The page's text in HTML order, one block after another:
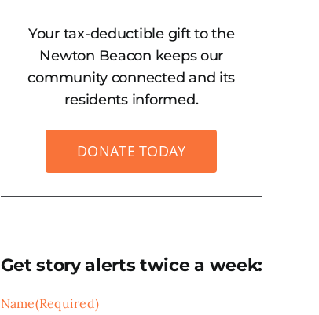
Your tax-deductible gift to the
Newton Beacon keeps our
community connected and its
residents informed.
DONATE TODAY
Get story alerts twice a week:
Name(Required)